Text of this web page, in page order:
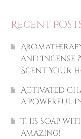
Recent
and Incense
Scent Your
Activated
a powerful
This soap
amazing!